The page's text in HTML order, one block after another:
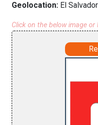
Geolocation: El Salvador
Click on the below image